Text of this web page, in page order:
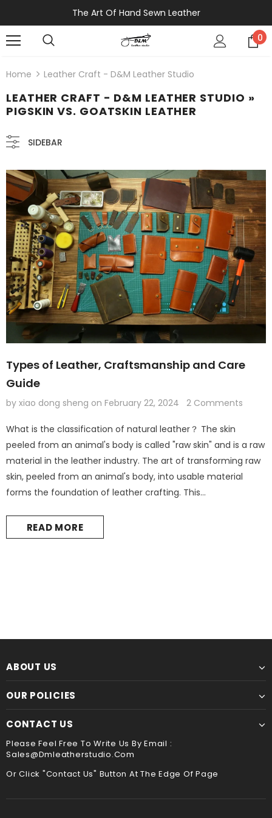
The Art Of Hand Sewn Leather
0
Home Leather Craft - D&M Leather Studio
LEATHER CRAFT - D&M LEATHER STUDIO »
PIGSKIN VS. GOATSKIN LEATHER
SIDEBAR
Types of Leather, Craftsmanship and Care
Guide
by xiao dong sheng on February 22, 2024 2 Comments
What is the classification of natural leather？ The skin
peeled from an animal's body is called "raw skin" and is a raw
material in the leather industry. The art of transforming raw
skin, peeled from an animal's body, into usable material
forms the foundation of leather crafting. This
leather's properties and appearance to suit diverse
applications, from functional...
READ MORE
ABOUT US
OUR POLICIES
CONTACT US
Please Feel Free To Write Us By Email :
Sales@dmleatherstudio.com
Or Click "Contact Us" Button At The Edge Of Page